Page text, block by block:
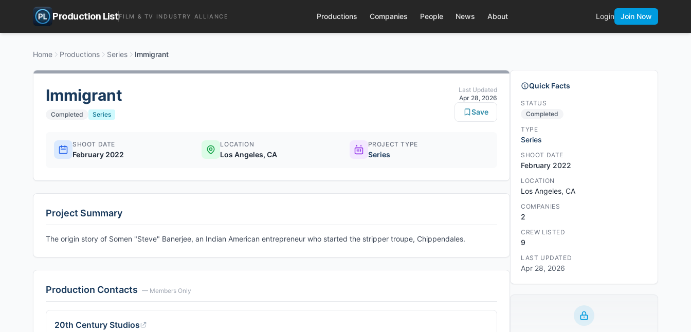
Production ListFILM & TV INDUSTRY ALLIANCE Productions Companies People News About Login Join Now
Home Productions Series Immigrant
Immigrant
Completed Series
Last Updated
Apr 28, 2026
Save
SHOOT DATE
February 2022
LOCATION
Los Angeles, CA
PROJECT TYPE
Series
Project Summary
The origin story of Somen "Steve" Banerjee, an Indian American entrepreneur who started the stripper troupe, Chippendales.
Production Contacts — Members Only
20th Century Studios
Quick Facts
STATUS
Completed
TYPE
Series
SHOOT DATE
February 2022
LOCATION
Los Angeles, CA
COMPANIES
2
CREW LISTED
9
LAST UPDATED
Apr 28, 2026